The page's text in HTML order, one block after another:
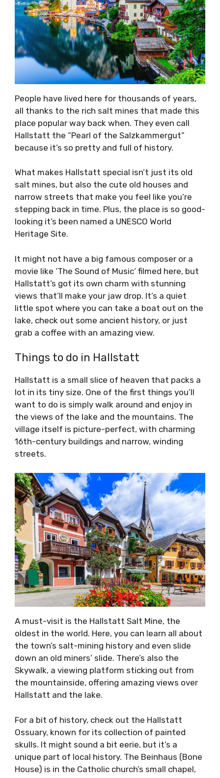
People have lived here for thousands of years,
all thanks to the rich salt mines that made this
place popular way back when. They even call
Hallstatt the “Pearl of the Salzkammergut”
because it’s so pretty and full of history.
What makes Hallstatt special isn’t just its old
salt mines, but also the cute old houses and
narrow streets that make you feel like you’re
stepping back in time. Plus, the place is so good-
looking it’s been named a UNESCO World
Heritage Site.
It might not have a big famous composer or a
movie like ‘The Sound of Music’ filmed here, but
Hallstatt’s got its own charm with stunning
views that’ll make your jaw drop. It’s a quiet
little spot where you can take a boat out on the
lake, check out some ancient history, or just
grab a coffee with an amazing view.
Things to do in Hallstatt
Hallstatt is a small slice of heaven that packs a
lot in its tiny size. One of the first things you’ll
want to do is simply walk around and enjoy in
the views of the lake and the mountains. The
village itself is picture-perfect, with charming
16th-century buildings and narrow, winding
streets.
A must-visit is the Hallstatt Salt Mine, the
oldest in the world. Here, you can learn all about
the town’s salt-mining history and even slide
down an old miners’ slide. There’s also the
Skywalk, a viewing platform sticking out from
the mountainside, offering amazing views over
Hallstatt and the lake.
For a bit of history, check out the Hallstatt
Ossuary, known for its collection of painted
skulls. It might sound a bit eerie, but it’s a
unique part of local history. The Beinhaus (Bone
House) is in the Catholic church’s small chapel,